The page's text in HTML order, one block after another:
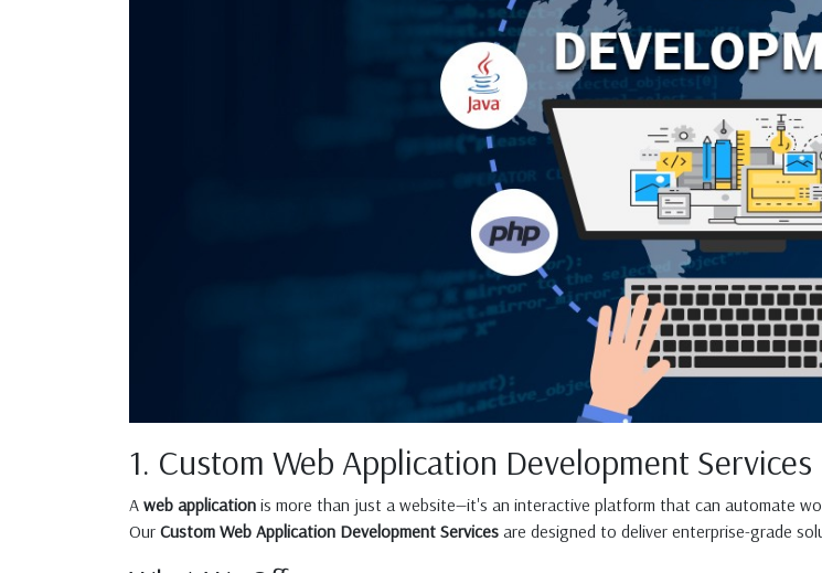
1. Custom Web Application Development Services
A web application is more than just a website—it's an interactive platform that can automate
Our Custom Web Application Development Services are designed to deliver enterprise-grade